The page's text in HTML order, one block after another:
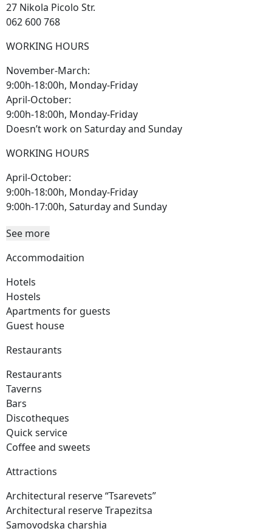
27 Nikola Picolo Str.
062 600 768
WORKING HOURS
November-March:
9:00h-18:00h, Monday-Friday
April-October:
9:00h-18:00h, Monday-Friday
Doesn’t work on Saturday and Sunday
WORKING HOURS
April-October:
9:00h-18:00h, Monday-Friday
9:00h-17:00h, Saturday and Sunday
See more
Accommodaition
Hotels
Hostels
Apartments for guests
Guest house
Restaurants
Restaurants
Taverns
Bars
Discotheques
Quick service
Coffee and sweets
Attractions
Architectural reserve“Tsarevets”
Architectural reserveTrapezitsa
Samovodska charshia